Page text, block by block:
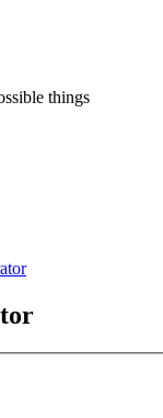
things